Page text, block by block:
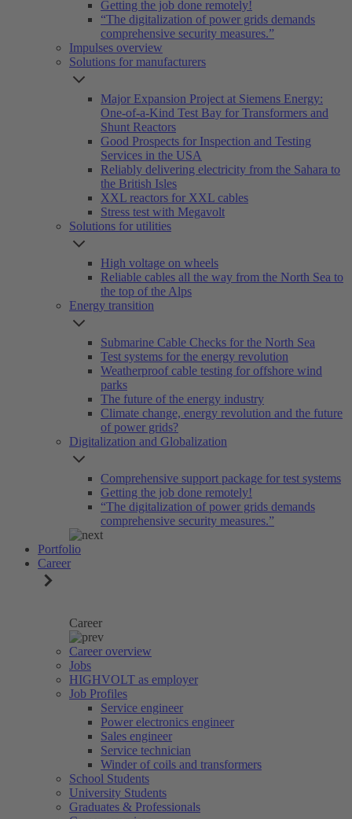
Getting the job done remotely!
“The digitalization of power grids demands
comprehensive security measures.”
Impulses overview
Solutions for manufacturers
Major Expansion Project at Siemens Energy:
One-of-a-Kind Test Bay for Transformers and
Shunt Reactors
Good Prospects for Inspection and Testing
Services in the USA
Reliably delivering electricity from the Sahara to
the British Isles
XXL reactors for XXL cables
Stress test with Megavolt
Solutions for utilities
High voltage on wheels
Reliable cables all the way from the North Sea to
the top of the Alps
Energy transition
Submarine Cable Checks for the North Sea
Test systems for the energy revolution
Weatherproof cable testing for offshore wind
parks
The future of the energy industry
Climate change, energy revolution and the future
of power grids?
Digitalization and Globalization
Comprehensive support package for test systems
Getting the job done remotely!
“The digitalization of power grids demands
comprehensive security measures.”
Portfolio
Career
Career
Career overview
Jobs
HIGHVOLT as employer
Job Profiles
Service engineer
Power electronics engineer
Sales engineer
Service technician
Winder of coils and transformers
School Students
University Students
Graduates & Professionals